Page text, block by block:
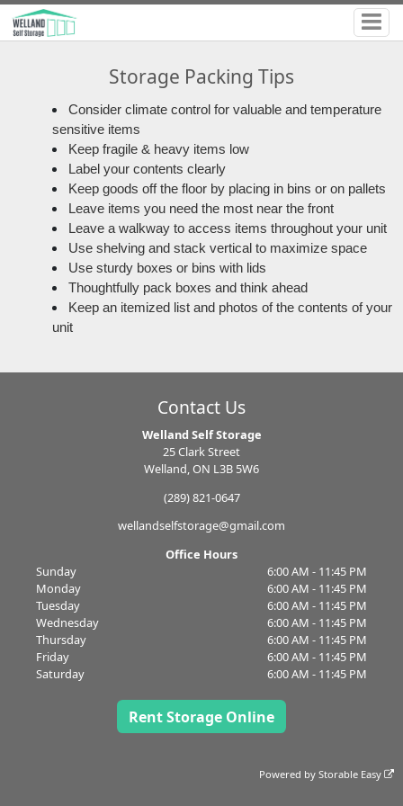
Storage Packing Tips
Consider climate control for valuable and temperature
sensitive items
Keep fragile & heavy items low
Label your contents clearly
Keep goods off the floor by placing in bins or on pallets
Leave items you need the most near the front
Leave a walkway to access items throughout your unit
Use shelving and stack vertical to maximize space
Use sturdy boxes or bins with lids
Thoughtfully pack boxes and think ahead
Keep an itemized list and photos of the contents of your
unit
Contact Us
Welland Self Storage
25 Clark Street
Welland, ON L3B 5W6
(289) 821-0647
wellandselfstorage@gmail.com
Office Hours
Sunday
6:00 AM - 11:45 PM
Monday
6:00 AM - 11:45 PM
Tuesday
6:00 AM - 11:45 PM
Wednesday
6:00 AM - 11:45 PM
Thursday
6:00 AM - 11:45 PM
Friday
6:00 AM - 11:45 PM
Saturday
6:00 AM - 11:45 PM
Rent Storage Online
Powered byStorable Easy